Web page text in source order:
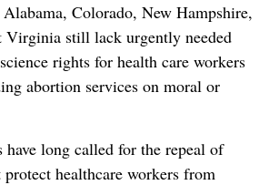
Colorado, New Hampshire,
Virginia still lack urgently needed
rights for health care workers
abortion services on moral or
have long called for the repeal of
healthcare workers from